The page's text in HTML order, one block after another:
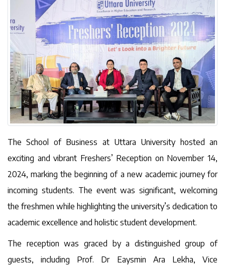
The School of Business at Uttara University hosted an
exciting and vibrant Freshers’ Reception on November 14,
2024, marking the beginning of a new academic journey for
incoming students. The event was significant, welcoming
the freshmen while highlighting the university’s dedication to
academic excellence and holistic student development.
The reception was graced by a distinguished group of
guests, including Prof. Dr Eaysmin Ara Lekha, Vice